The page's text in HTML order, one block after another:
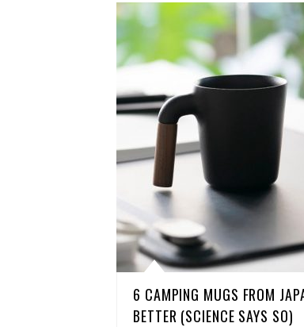
6 CAMPING MUGS FROM
BETTER (SCIENCE SAYS SO)